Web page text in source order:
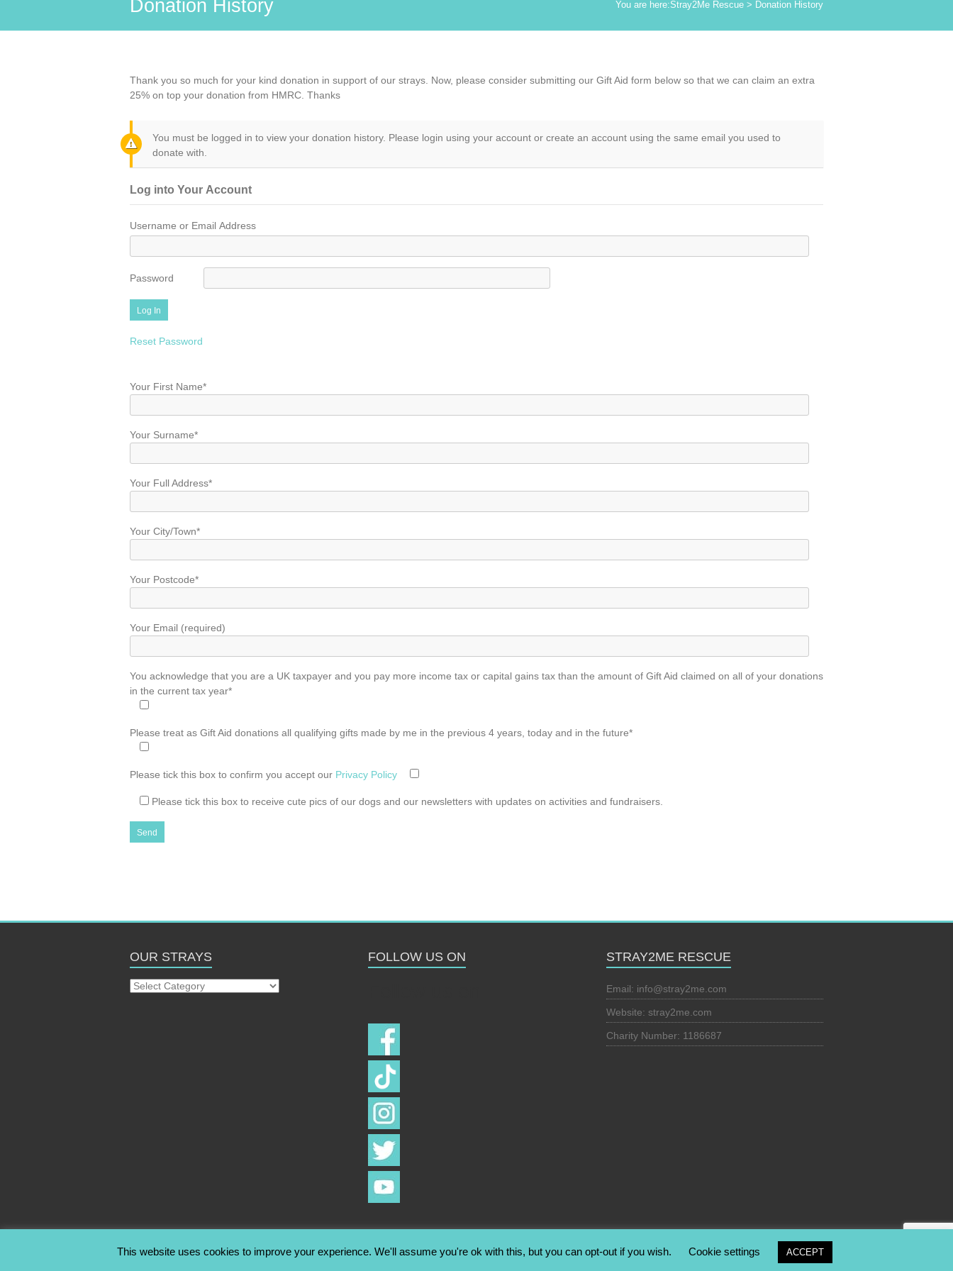
Donation History You are here:Stray2Me Rescue > Donation History
Thank you so much for your kind donation in support of our strays. Now, please consider submitting our Gift Aid form below so that we can claim an extra
25% on top your donation from HMRC. Thanks
You must be logged in to view your donation history. Please login using your account or create an account using the same email you used to
donate with.
Log into Your Account
Username or Email Address
Password
Reset Password
Your First Name*
Your Surname*
Your Full Address*
Your City/Town*
Your Postcode*
Your Email (required)
You acknowledge that you are a UK taxpayer and you pay more income tax or capital gains tax than the amount of Gift Aid claimed on all of your donations
in the current tax year*
Please treat as Gift Aid donations all qualifying gifts made by me in the previous 4 years, today and in the future*
Please tick this box to confirm you accept our Privacy Policy
Please tick this box to receive cute pics of our dogs and our newsletters with updates on activities and fundraisers.
OUR STRAYS
Our
FOLLOW US ON STRAY2ME RESCUE
Email: info@stray2me.com
Website: stray2me.com
Charity Number: 1186687
Copyright © 2026Stray2Me Rescue. All rights reserved. Theme: Esteemby ThemeGrill. Powered byWordPress.
This website uses cookies to improve your experience. We'll assume you're ok with this, but you can opt-out if you wish. Cookie settings ACCEPT